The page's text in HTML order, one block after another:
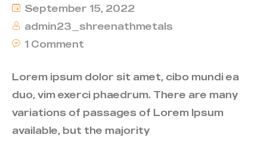
September 15, 2022
admin23_shreenathmetals
1 Comment
Lorem ipsum dolor sit amet, cibo mundi ea
duo, vim exerci phaedrum. There are many
variations of passages of Lorem Ipsum
available, but the majority